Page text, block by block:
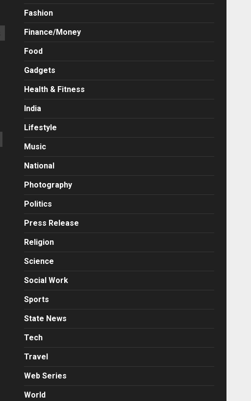
Fashion
Finance/Money
Food
Gadgets
Health & Fitness
India
Lifestyle
Music
National
Photography
Politics
Press Release
Religion
Science
Social Work
Sports
State News
Tech
Travel
Web Series
World